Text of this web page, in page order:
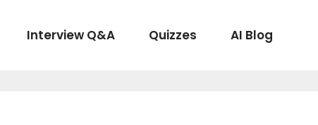
Interview Q&A Quizzes AI Blog